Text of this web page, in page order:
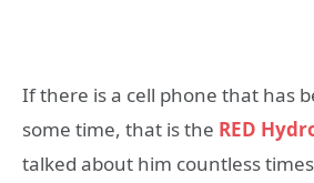
If there is a cell phone that has
some time, that is the RED
talked about him countless